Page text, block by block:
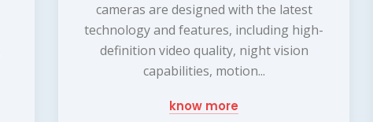
cameras are designed with the latest
technology and features, including high-
definition video quality, night vision
capabilities, motion...
know more